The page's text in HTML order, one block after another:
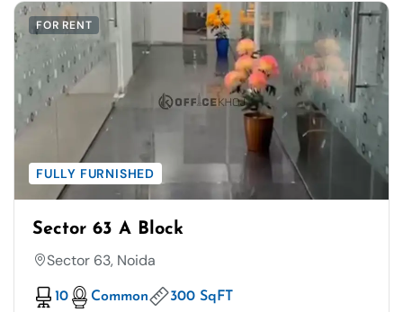
FOR RENT
FULLY FURNISHED
Sector 63 A Block
Sector 63, Noida
10 Common 300 SqFT